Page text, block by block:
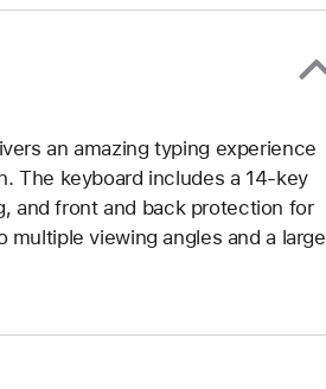
an amazing typing experience
The keyboard includes a 14‑key
and front and back protection for
viewing angles and a large